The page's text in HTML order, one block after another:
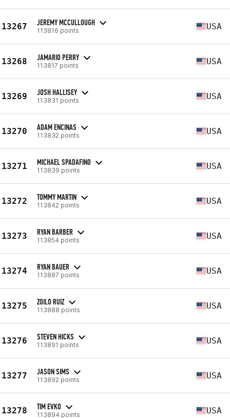
13267 JEREMY MCCULLOUGH
113816 points USA
13268 JAMARIO PERRY
113817 points USA
13269 JOSH HALLISEY
113831 points USA
13270 ADAM ENCINAS
113832 points USA
13271 MICHAEL SPADAFINO
113839 points USA
13272 TOMMY MARTIN
113842 points USA
13273 RYAN BARBER
113854 points USA
13274 RYAN BAUER
113887 points USA
13275 ZOILO RUIZ
113888 points USA
13276 STEVEN HICKS
113891 points USA
13277 JASON SIMS
113892 points USA
13278 TIM EVKO
113894 points USA